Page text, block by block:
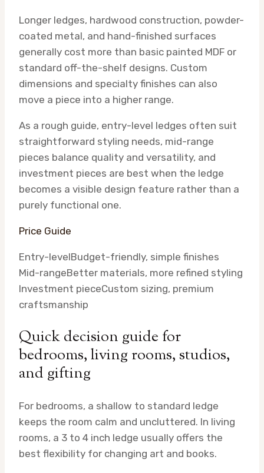
Longer ledges, hardwood construction, powder-
coated metal, and hand-finished surfaces
generally cost more than basic painted MDF or
standard off-the-shelf designs. Custom
dimensions and specialty finishes can also
move a piece into a higher range.
As a rough guide, entry-level ledges often suit
straightforward styling needs, mid-range
pieces balance quality and versatility, and
investment pieces are best when the ledge
becomes a visible design feature rather than a
purely functional one.
Price Guide
Entry-levelBudget-friendly, simple finishes
Mid-rangeBetter materials, more refined styling
Investment pieceCustom sizing, premium
craftsmanship
Quick decision guide for
bedrooms, living rooms, studios,
and gifting
For bedrooms, a shallow to standard ledge
keeps the room calm and uncluttered. In living
rooms, a 3 to 4 inch ledge usually offers the
best flexibility for changing art and books.